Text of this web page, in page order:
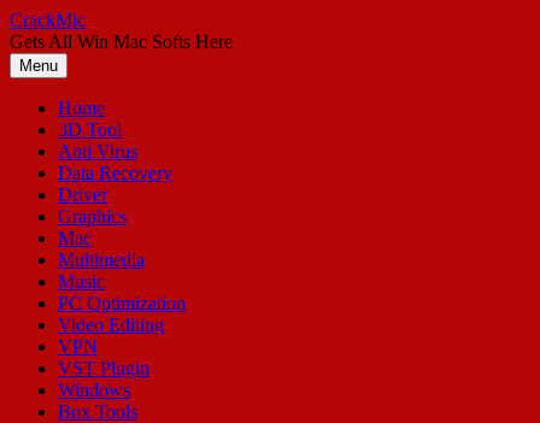
Skip
to
content
CrackMic
Gets All Win Mac Softs Here
Menu
Home
3D Tool
Anti Virus
Data Recovery
Driver
Graphics
Mac
Multimedia
Music
PC Optimization
Video Editing
VPN
VST Plugin
Windows
Box Tools